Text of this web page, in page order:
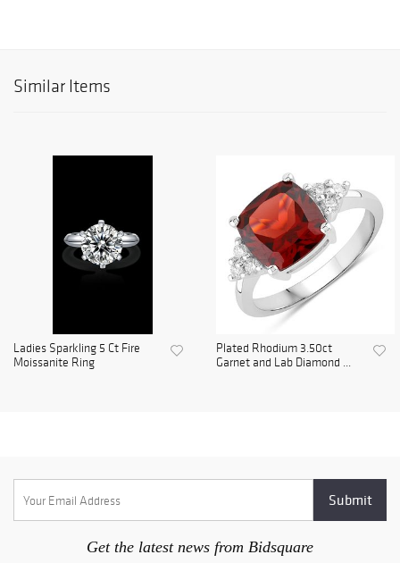
Similar Items
Ladies Sparkling 5 Ct Fire
Moissanite Ring
Plated Rhodium 3.50ct
Garnet and Lab Diamond ...
Get the latest news from Bidsquare